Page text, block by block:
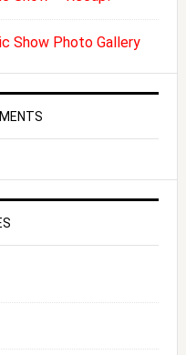
Show Photo Gallery